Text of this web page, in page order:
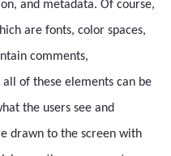
and metadata. Of course,
are fonts, color spaces,
comments,
of these elements can be
the users see and
drawn to the screen with